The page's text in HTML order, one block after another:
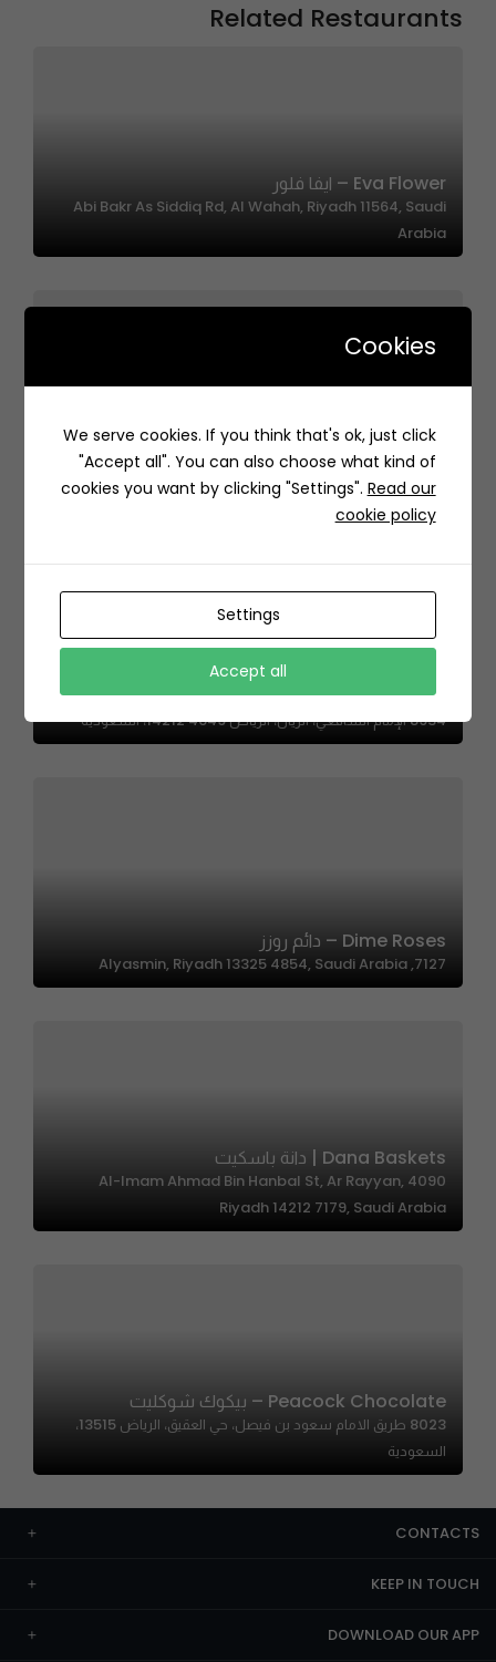
Related Restaurants
Eva Flower – ايفا فلور
Abi Bakr As Siddiq Rd, Al Wahah, Riyadh 11564, Saudi
Arabia
Ases – أصيص
PHVV+3W Hittin, Riyadh Saudi Arabia
Sweeten | سويتن
8934 الإمام الشافعي، الريان، الرياض 14212 4649، السعودية
Dime Roses – دائم روزز
7127, Alyasmin, Riyadh 13325 4854, Saudi Arabia
Dana Baskets | دانة باسكيت
4090 Al-Imam Ahmad Bin Hanbal St, Ar Rayyan,
Riyadh 14212 7179, Saudi Arabia
Peacock Chocolate – بيكوك شوكليت
8023 طريق الامام سعود بن فيصل، حي العقيق، الرياض 13515،
السعودية
CONTACTS
KEEP IN TOUCH
DOWNLOAD OUR APP
Cookies
We serve cookies. If you think that's ok, just click
"Accept all". You can also choose what kind of
cookies you want by clicking "Settings". Read our
cookie policy
Settings
Accept all